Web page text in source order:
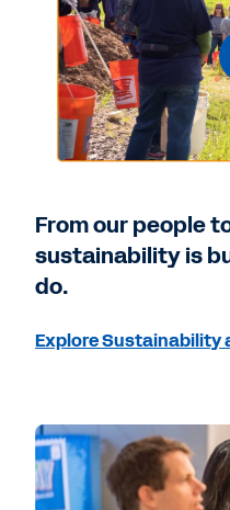
From our people
sustainability is
do.
Explore Sustainability